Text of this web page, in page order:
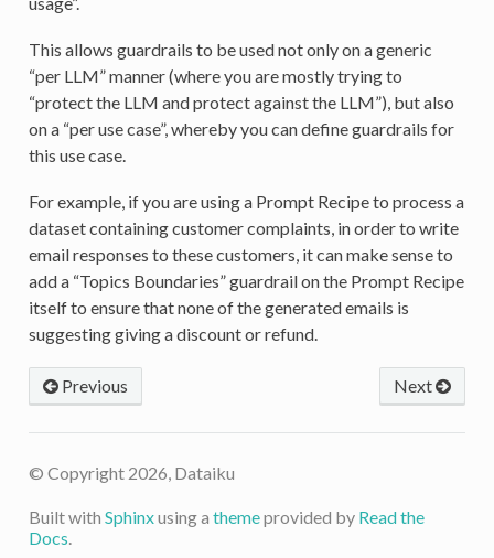
This allows guardrails to be used not only on a generic
“per LLM” manner (where you are mostly trying to
“protect the LLM and protect against the LLM”), but also
on a “per use case”, whereby you can define guardrails for
this use case.
For example, if you are using a Prompt Recipe to process a
dataset containing customer complaints, in order to write
email responses to these customers, it can make sense to
add a “Topics Boundaries” guardrail on the Prompt Recipe
itself to ensure that none of the generated emails is
suggesting giving a discount or refund.
Next
Previous
© Copyright 2026, Dataiku
Built with Sphinxusing a themeprovided by Read the
Docs.